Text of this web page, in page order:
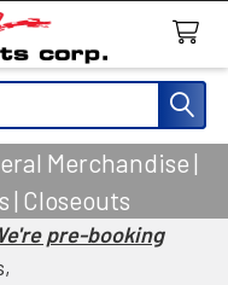
Merchandise |
| Closeouts
pre-booking